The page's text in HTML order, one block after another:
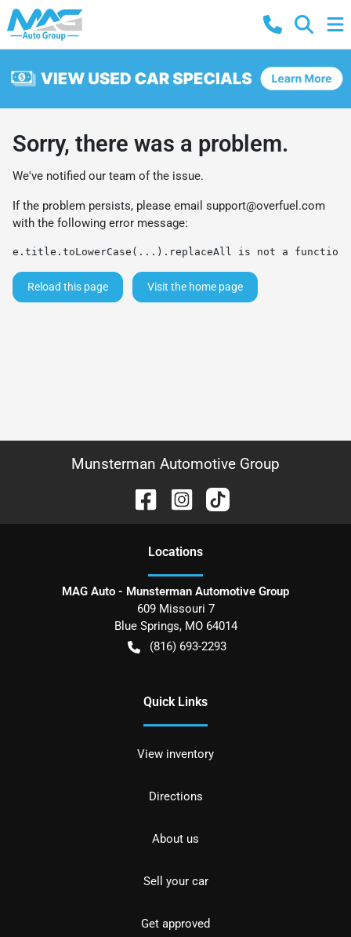
Sorry, there was a problem.
We've notified our team of the issue.
If the problem persists, please email support@overfuel.com
with the following error message:
e.title.toLowerCase(...).replaceAll is not a function
Reload this page Visit the home page
Munsterman Automotive Group
Locations
MAG Auto - Munsterman Automotive Group
609 Missouri 7
Blue Springs, MO 64014
(816) 693-2293
Quick Links
View inventory
Directions
About us
Sell your car
Get approved